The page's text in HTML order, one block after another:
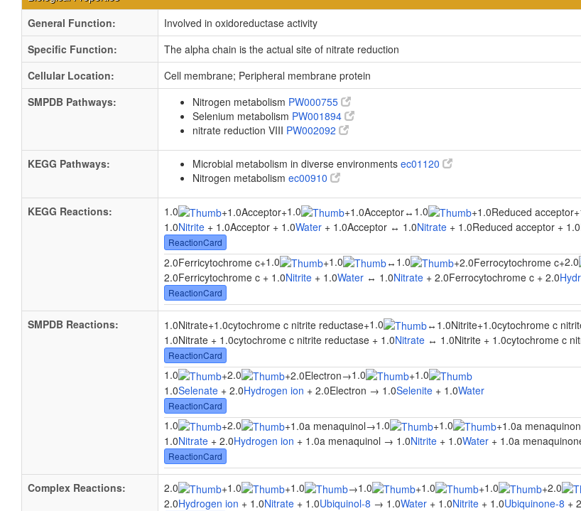
General Function:
Involved in oxidoreductase activity
Specific Function:
The alpha chain is the actual site of nitrate reduction
Cellular Location:
Cell membrane; Peripheral membrane protein
SMPDB Pathways:
Nitrogen metabolism PW000755
Selenium metabolism PW001894
nitrate reduction VIII PW002092
KEGG Pathways: Microbial metabolism in diverse environments ec01120
Nitrogen metabolism ec00910
KEGG Reactions: 1.0 +1.0Acceptor+1.0 +1.0Acceptor↔ 1.0 +1.0Reduced acceptor+
1.0Nitrite + 1.0Acceptor + 1.0Water + 1.0Acceptor ↔ 1.0Nitrate + 1.0Reduced acceptor +
ReactionCard
2.0Ferricytochrome c+1.0 +1.0 ↔ 1.0 +2.0Ferrocytochrome c+2.0
2.0Ferricytochrome c + 1.0Nitrite + 1.0Water ↔ 1.0Nitrate + 2.0Ferrocytochrome c + 2.0
ReactionCard
SMPDB Reactions: 1.0Nitrate+1.0cytochrome c nitrite reductase+1.0 ↔ 1.0Nitrite+1.0cytochrome c
1.0Nitrate + 1.0cytochrome c nitrite reductase + 1.0Nitrate ↔ 1.0Nitrite + 1.0cytochrome c
ReactionCard
1.0 +2.0 +2.0Electron→1.0 +1.0
1.0Selenate + 2.0Hydrogen ion + 2.0Electron → 1.0Selenite + 1.0Water
ReactionCard
1.0 +2.0 +1.0a menaquinol→1.0 +1.0 +1.0a
1.0Nitrate + 2.0Hydrogen ion + 1.0a menaquinol → 1.0Nitrite + 1.0Water + 1.0a
ReactionCard
Complex Reactions: 2.0 +1.0 +1.0 →1.0 +1.0 +1.0 +2.0
2.0Hydrogen ion + 1.0Nitrate + 1.0Ubiquinol-8 → 1.0Water + 1.0Nitrite + 1.0Ubiquinone-8 +